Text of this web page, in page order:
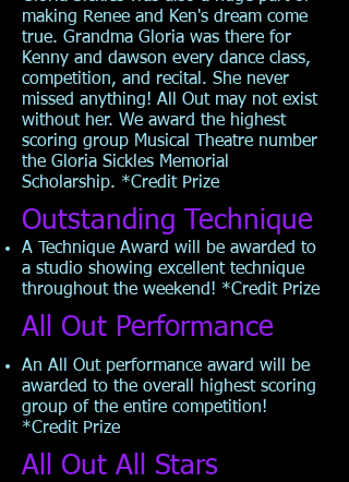
making Renee and Ken's dream come
true. Grandma Gloria was there for
Kenny and dawson every dance class,
competition, and recital. She never
missed anything! All Out may not exist
without her. We award the highest
scoring group Musical Theatre number
the Gloria Sickles Memorial
Scholarship. *Credit Prize
Outstanding Technique
A Technique Award will be awarded to
a studio showing excellent technique
throughout the weekend! *Credit Prize
All Out Performance
An All Out performance award will be
awarded to the overall highest scoring
group of the entire competition!
*CreditPrize
All Out All Stars